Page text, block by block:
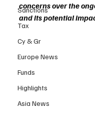
Sanctions
Tax
Cy & Gr
Europe News
Funds
Highlights
Asia News
concerns over the
and its potential